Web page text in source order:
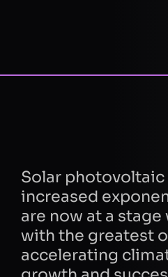
Solar photovoltaic
increased
are now at a
with the greatest
accelerating